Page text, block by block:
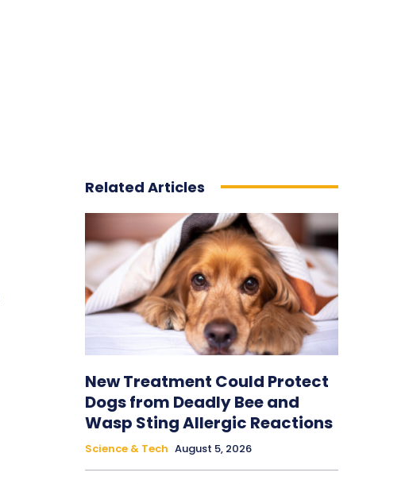
Related Articles
New Treatment Could Protect
Dogs from Deadly Bee and
Wasp Sting Allergic Reactions
Science & Tech August 5, 2026